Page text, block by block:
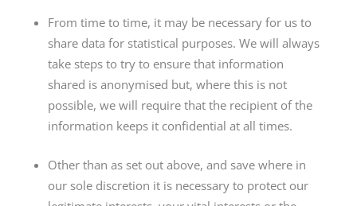
From time to time, it may be necessary for us to
share data for statistical purposes. We will always
take steps to try to ensure that information
shared is anonymised but, where this is not
possible, we will require that the recipient of the
information keeps it confidential at all times.
Other than as set out above, and save where in
our sole discretion it is necessary to protect our